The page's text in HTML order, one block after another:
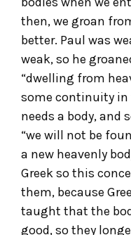
then, we groan
better. Paul was
weak, so he
“dwelling from
some continuity in
needs a body, and
“we will not be
a new heavenly
Greek so this
them, because
taught that the
good, so they